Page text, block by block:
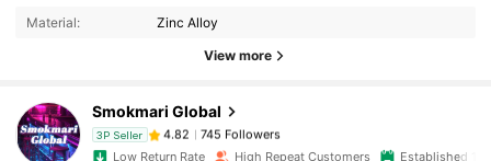
Material: Zinc Alloy
View more
Smokmari Global
3P Seller
745 Followers
4.82 745 Followers
Low Return Rate High Repeat Customers Established 1